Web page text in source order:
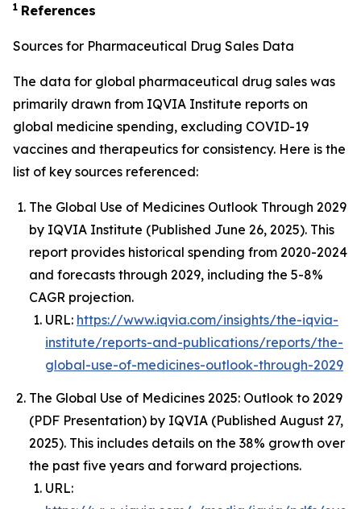
1 References
Sources for Pharmaceutical Drug Sales Data
The data for global pharmaceutical drug sales was
primarily drawn from IQVIA Institute reports on
global medicine spending, excluding COVID-19
vaccines and therapeutics for consistency. Here is the
list of key sources referenced:
The Global Use of Medicines Outlook Through 2029
by IQVIA Institute (Published June 26, 2025). This
report provides historical spending from 2020-2024
and forecasts through 2029, including the 5-8%
CAGR projection.
URL: https://www.iqvia.com/insights/the-iqvia-
institute/reports-and-publications/reports/the-
global-use-of-medicines-outlook-through-2029
The Global Use of Medicines 2025: Outlook to 2029
(PDF Presentation) by IQVIA (Published August 27,
2025). This includes details on the 38% growth over
the past five years and forward projections.
URL: